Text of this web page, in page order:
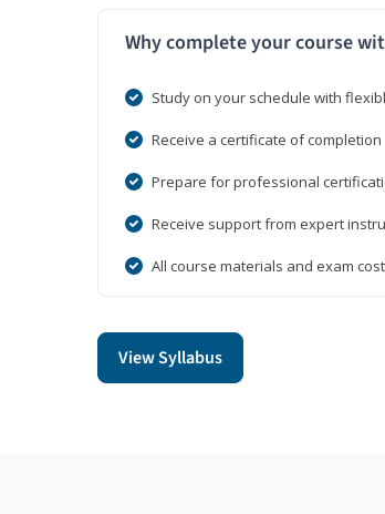
Why complete your course
Study on your schedule with
Receive a certificate of completion
Prepare for professional
Receive support from expert
All course materials and exam
View Syllabus